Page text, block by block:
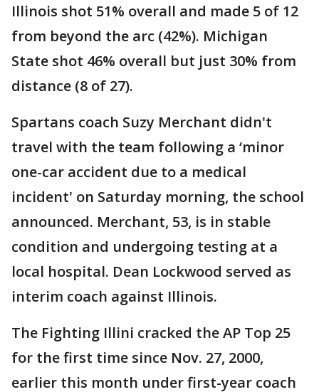
Illinois shot 51% overall and made 5 of 12
from beyond the arc (42%). Michigan
State shot 46% overall but just 30% from
distance (8 of 27).
Spartans coach Suzy Merchant didn't
travel with the team following a ‘minor
one-car accident due to a medical
incident' on Saturday morning, the school
announced. Merchant, 53, is in stable
condition and undergoing testing at a
local hospital. Dean Lockwood served as
interim coach against Illinois.
The Fighting Illini cracked the AP Top 25
for the first time since Nov. 27, 2000,
earlier this month under first-year coach